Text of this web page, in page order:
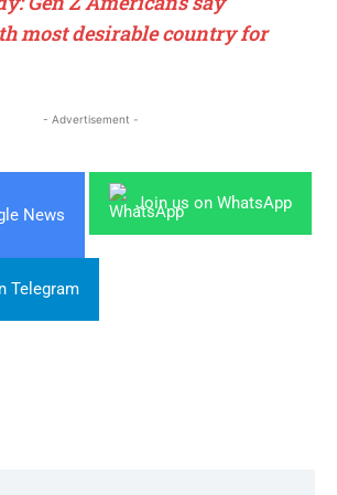
most desirable country for
- Advertisement -
News
Join us on WhatsApp
Telegram